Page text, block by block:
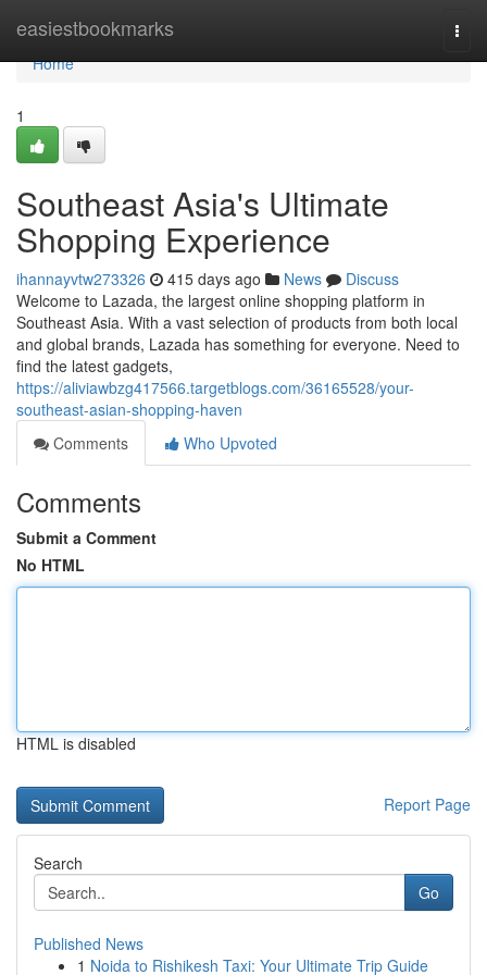
easiestbookmarks
Home
Home
1
Southeast Asia's Ultimate
Shopping Experience
ihannayvtw273326 415 days ago News
Discuss
Welcome to Lazada, the largest online shopping platform in
Southeast Asia. With a vast selection of products from both local
and global brands, Lazada has something for everyone. Need to
find the latest gadgets,
https://aliviawbzg417566.targetblogs.com/36165528/your-
southeast-asian-shopping-haven
Comments
Who Upvoted
Comments
Submit a Comment
No HTML
HTML is disabled
Report Page
Search
Go
Published News
1 Noida to Rishikesh Taxi: Your Ultimate Trip Guide